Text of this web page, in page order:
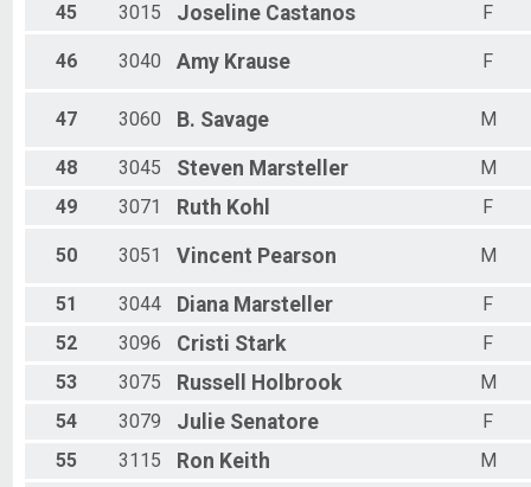
45
3015 Joseline Castanos F
46 3040 Amy Krause F
47 3060 B. Savage M
48 3045 Steven Marsteller
M
49
3071 Ruth Kohl F
50 3051 Vincent Pearson M
51 3044 Diana Marsteller
F
52
3096 Cristi Stark
F
53
3075 Russell Holbrook
M
54
3079 Julie Senatore
F
55
3115 Ron Keith
M